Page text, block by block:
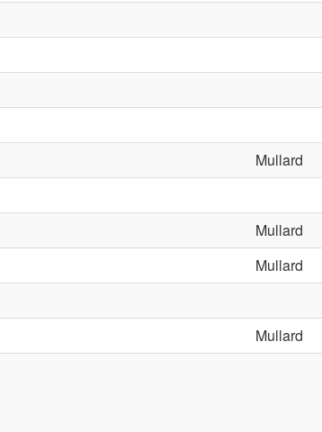
Mullard
Mullard
Mullard
Mullard